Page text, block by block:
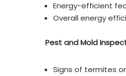
Energy-efficient
Overall energy
Pest and Mold
Signs of termites